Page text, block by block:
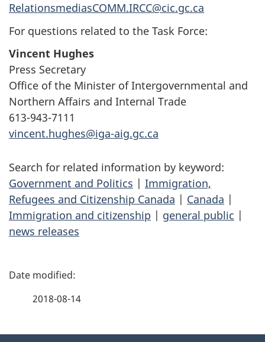
RelationsmediasCOMM.IRCC@cic.gc.ca
For questions related to the Task Force:
Vincent Hughes
Press Secretary
Office of the Minister of Intergovernmental and
Northern Affairs and Internal Trade
613-943-7111
vincent.hughes@iga-aig.gc.ca
Search for related information by keyword:
Government and Politics | Immigration,
Refugees and Citizenship Canada | Canada |
Immigration and citizenship | general public |
news releases
P
2018-08-14